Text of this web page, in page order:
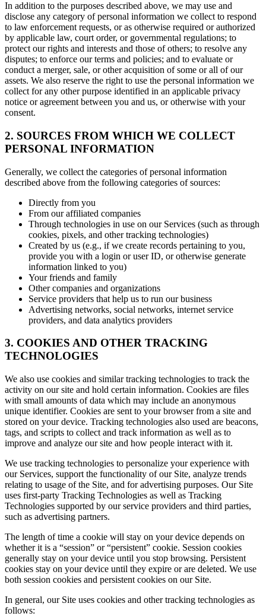
In addition to the purposes described above, we may use and
disclose any category of personal information we collect to respond
to law enforcement requests, or as otherwise required or authorized
by applicable law, court order, or governmental regulations; to
protect our rights and interests and those of others; to resolve any
disputes; to enforce our terms and policies; and to evaluate or
conduct a merger, sale, or other acquisition of some or all of our
assets. We also reserve the right to use the personal information we
collect for any other purpose identified in an applicable privacy
notice or agreement between you and us, or otherwise with your
consent.
2. SOURCES FROM WHICH WE COLLECT
PERSONAL INFORMATION
Generally, we collect the categories of personal information
described above from the following categories of sources:
Directly from you
From our affiliated companies
Through technologies in use on our Services (such as through
cookies, pixels, and other tracking technologies)
Created by us (e.g., if we create records pertaining to you,
provide you with a login or user ID, or otherwise generate
information linked to you)
Your friends and family
Other companies and organizations
Service providers that help us to run our business
Advertising networks, social networks, internet service
providers, and data analytics providers
3. COOKIES AND OTHER TRACKING
TECHNOLOGIES
We also use cookies and similar tracking technologies to track the
activity on our site and hold certain information. Cookies are files
with small amounts of data which may include an anonymous
unique identifier. Cookies are sent to your browser from a site and
stored on your device. Tracking technologies also used are beacons,
tags, and scripts to collect and track information as well as to
improve and analyze our site and how people interact with it.
We use tracking technologies to personalize your experience with
our Services, support the functionality of our Site, analyze trends
relating to usage of the Site, and for advertising purposes. Our Site
uses first-party Tracking Technologies as well as Tracking
Technologies supported by our service providers and third parties,
such as advertising partners.
The length of time a cookie will stay on your device depends on
whether it is a “session” or “persistent” cookie. Session cookies
generally stay on your device until you stop browsing. Persistent
cookies stay on your device until they expire or are deleted. We use
both session cookies and persistent cookies on our Site.
In general, our Site uses cookies and other tracking technologies as
follows: